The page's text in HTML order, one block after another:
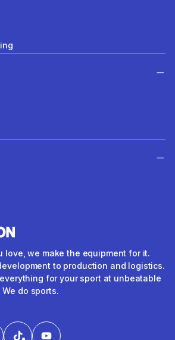
love, we make the equipment for it.
to production and logistics.
for your sport at unbeatable
We do sports.